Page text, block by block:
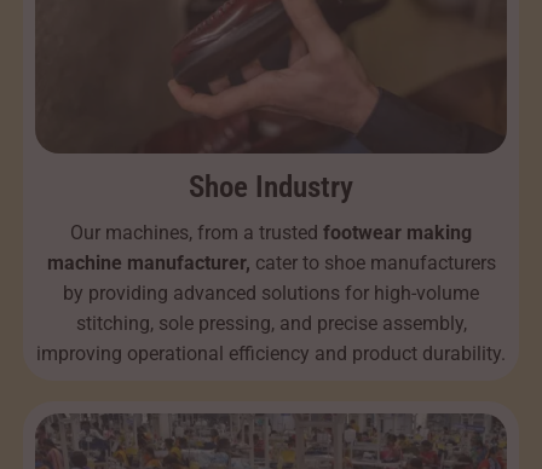
Shoe Industry
Our machines, from a trusted footwear making
machine manufacturer, cater to shoe manufacturers
by providing advanced solutions for high-volume
stitching, sole pressing, and precise assembly,
improving operational efficiency and product durability.